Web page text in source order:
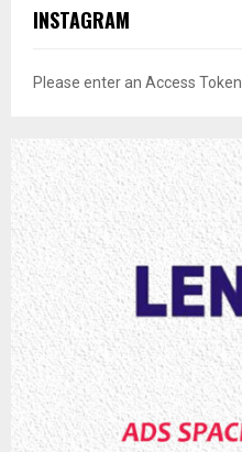
INSTAGRAM
Please enter an Access Token